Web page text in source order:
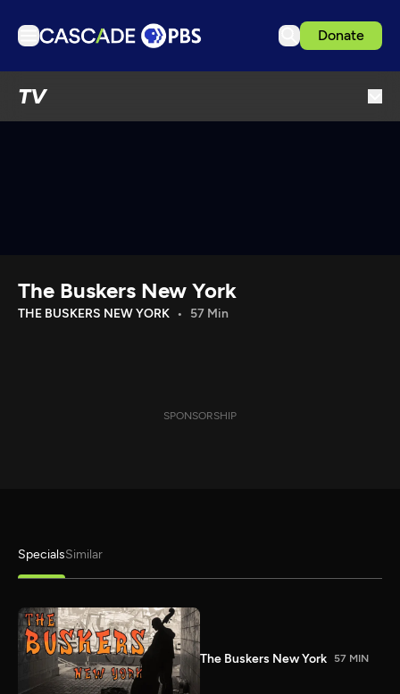
Donate
TV
Download the App
The Buskers New York
THE BUSKERS NEW YORK 57 Min
SPONSORSHIP
SpecialsSimilar
The Buskers New York 57 MIN